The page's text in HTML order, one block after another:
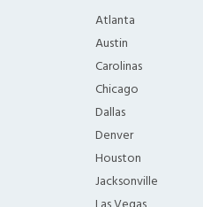
Atlanta
Austin
Carolinas
Chicago
Dallas
Denver
Houston
Jacksonville